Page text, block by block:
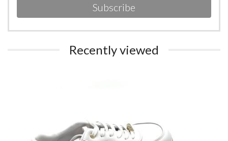
Subscribe
Recently viewed